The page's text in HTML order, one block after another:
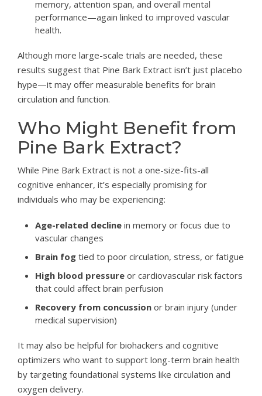
memory, attention span, and overall mental
performance—again linked to improved vascular
health.
Although more large-scale trials are needed, these
results suggest that Pine Bark Extract isn’t just placebo
hype—it may offer measurable benefits for brain
circulation and function.
Who Might Benefit from
Pine Bark Extract?
While Pine Bark Extract is not a one-size-fits-all
cognitive enhancer, it’s especially promising for
individuals who may be experiencing:
Age-related decline in memory or focus due to
vascular changes
Brain fog tied to poor circulation, stress, or fatigue
High blood pressure or cardiovascular risk factors
that could affect brain perfusion
Recovery from concussion or brain injury (under
medical supervision)
It may also be helpful for biohackers and cognitive
optimizers who want to support long-term brain health
by targeting foundational systems like circulation and
oxygen delivery.